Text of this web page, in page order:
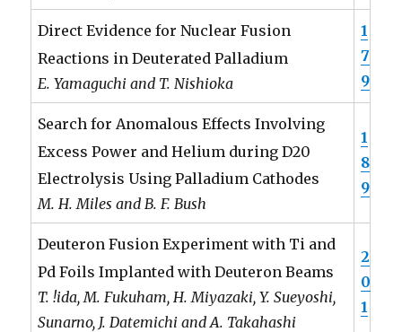
Direct Evidence for Nuclear Fusion
Reactions in Deuterated Palladium
E. Yamaguchi and T. Nishioka
1
7
9
Search for Anomalous Effects Involving
Excess Power and Helium during D20
Electrolysis Using Palladium Cathodes
M. H. Miles and B. F. Bush
1
8
9
Deuteron Fusion Experiment with Ti and
Pd Foils Implanted with Deuteron Beams
T. !ida, M. Fukuham, H. Miyazaki, Y. Sueyoshi,
Sunarno, J. Datemichi and A. Takahashi
2
0
1